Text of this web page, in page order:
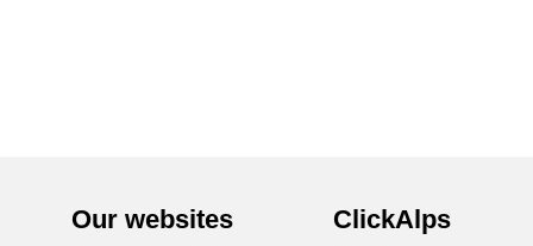
Our websites ClickAlps